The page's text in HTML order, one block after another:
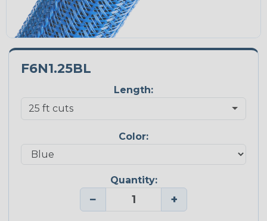
F6N1.25BL
Length:
Color:
Quantity:
− +